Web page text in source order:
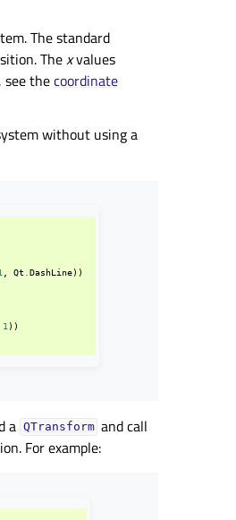
The standard
Thexvalues
see thecoordinate
without using a
Qt .DashLine))
1 ))
a QTransform and call
For example: